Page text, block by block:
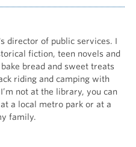
director of public services. I
fiction, teen novels and
bread and sweet treats
riding and camping with
not at the library, you can
a local metro park or at a
family.